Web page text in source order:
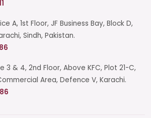
A, 1st Floor, JF Business Bay, Block D,
Sindh, Pakistan.
3 & 4, 2nd Floor, Above KFC, Plot 21-C,
Area, Defence V, Karachi.